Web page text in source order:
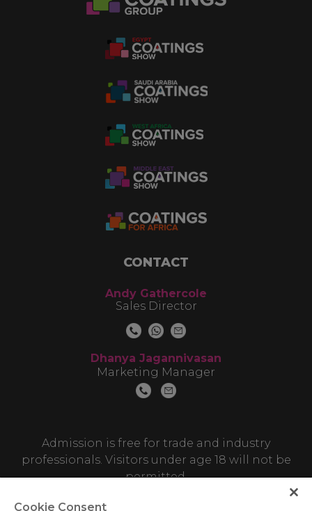
CONTACT
Andy Gathercole
Sales Director
Dhanya Jagannivasan
Marketing Manager
Admission is free for trade and industry
professionals. Visitors under age 18 will not be
permitted.
Cookie Consent